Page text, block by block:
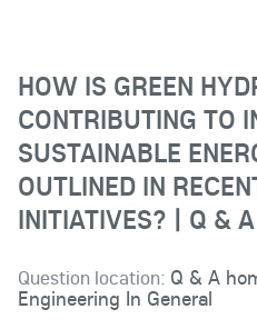
HOW IS GREEN
CONTRIBUTING TO
SUSTAINABLE
OUTLINED IN
INITIATIVES? | Q & A
Question location: Q & A
Engineering In General